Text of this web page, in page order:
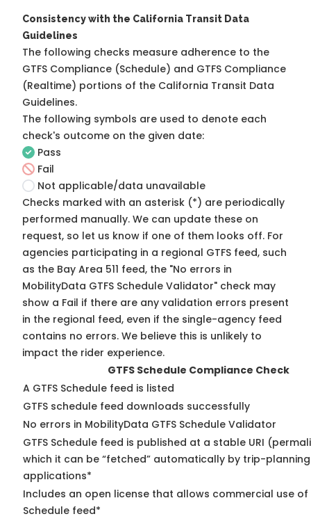
Consistency with the California Transit Data
Guidelines
The following checks measure adherence to the
GTFS Compliance (Schedule) and GTFS Compliance
(Realtime) portions of the California Transit Data
Guidelines.
The following symbols are used to denote each
check's outcome on the given date:
Pass
Fail
Not applicable/data unavailable
Checks marked with an asterisk (*) are periodically
performed manually. We can update these on
request, so let us know if one of them looks off. For
agencies participating in a regional GTFS feed, such
as the Bay Area 511 feed, the "No errors in
MobilityData GTFS Schedule Validator" check may
show a Fail if there are any validation errors present
in the regional feed, even if the single-agency feed
contains no errors. We believe this is unlikely to
impact the rider experience.
GTFS Schedule Compliance Check
A GTFS Schedule feed is listed
GTFS schedule feed downloads successfully
No errors in MobilityData GTFS Schedule Validator
GTFS Schedule feed is published at a stable URI
which it can be “fetched” automatically by trip-planning
applications*
Includes an open license that allows commercial use of
Schedule feed*